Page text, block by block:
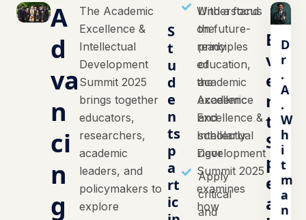
A
d
va
n
ci
n
g
The Academic
Excellence &
Intellectual
Development
Summit 2025
brings together
educators,
researchers,
academic
leaders, and
policymakers to
explore
S
t
u
d
e
n
ts
p
a
rt
ic
Understand
the
principles
of
academic
excellence
and
scholarly
rigor
Apply
critical
and
With a focus
on future-
ready
education,
the
Academic
Excellence &
Intellectual
Development
Summit 2025
examines
how
E
v
e
n
t
S
p
e
a
D
r
.
A
.
W
h
i
t
m
a
n